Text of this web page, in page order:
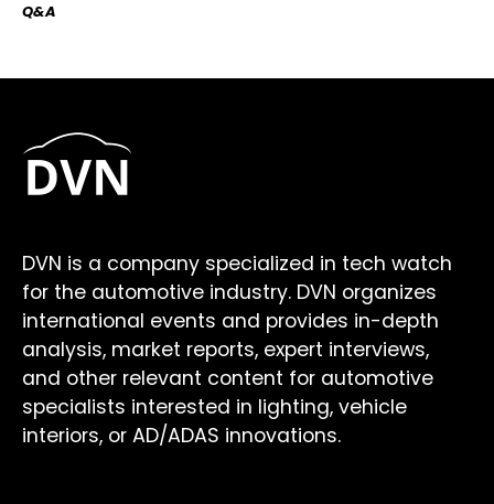
Q&A
DVN is a company specialized in tech watch
for the automotive industry. DVN organizes
international events and provides in-depth
analysis, market reports, expert interviews,
and other relevant content for automotive
specialists interested in lighting, vehicle
interiors, or AD/ADAS innovations.